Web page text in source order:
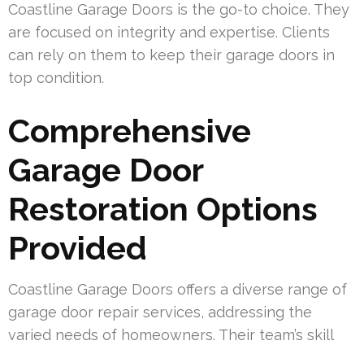
Coastline Garage Doors is the go-to choice. They
are focused on integrity and expertise. Clients
can rely on them to keep their garage doors in
top condition.
Comprehensive
Garage Door
Restoration Options
Provided
Coastline Garage Doors offers a diverse range of
garage door repair services, addressing the
varied needs of homeowners. Their team’s skill